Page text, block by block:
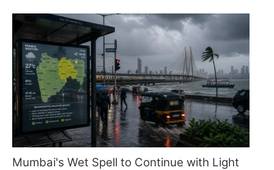
Mumbai's Wet Spell to Continue with Light